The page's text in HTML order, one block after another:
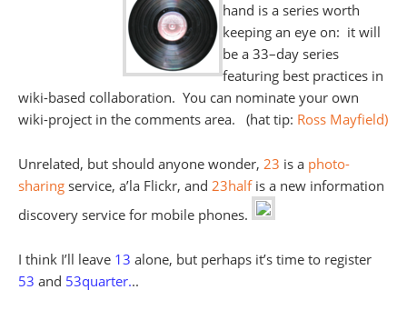
hand is a series worth
keeping an eye on: it will
be a 33–day series
featuring best practices in
wiki-based collaboration. You can nominate your own
wiki-project in the comments area. (hat tip: Ross Mayfield)
Unrelated, but should anyone wonder, 23 is a photo-
sharing service, a’la Flickr, and 23halfis a new information
discovery service for mobile phones.
I think I’ll leave 13 alone, but perhaps it’s time to register
53 and 53quarter...